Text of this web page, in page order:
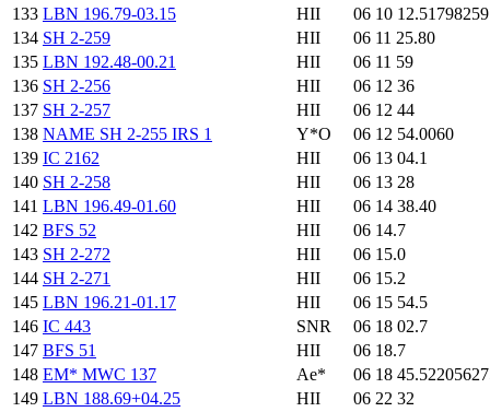
133 LBN 196.79-03.15 HII
06 10
134 SH 2-259 HII
06 11 25.80
135 LBN 192.48-00.21 HII
06 11 59
136 SH 2-256 HII
06 12 36
137 SH 2-257 HII
06 12 44
138 NAME SH 2-255 IRS 1 Y*O
06 12 54.0060
139 IC 2162 HII
06 13 04.1
140 SH 2-258 HII
06 13 28
141 LBN 196.49-01.60 HII
06 14 38.40
142 BFS 52 HII
06 14.7
143 SH 2-272 HII
06 15.0
144 SH 2-271 HII
06 15.2
145 LBN 196.21-01.17 HII
06 15 54.5
146 IC 443 SNR
06 18 02.7
147 BFS 51 HII
06 18.7
148 EM* MWC 137 Ae*
06 18
149 LBN 188.69+04.25 HII
06 22 32